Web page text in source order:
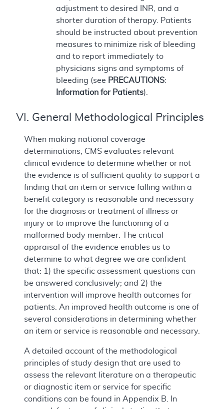
adjustment to desired INR, and a
shorter duration of therapy. Patients
should be instructed about prevention
measures to minimize risk of bleeding
and to report immediately to
physicians signs and symptoms of
bleeding (see PRECAUTIONS:
Information for Patients).
VI. General Methodological Principles
When making national coverage
determinations, CMS evaluates relevant
clinical evidence to determine whether or not
the evidence is of sufficient quality to support a
finding that an item or service falling within a
benefit category is reasonable and necessary
for the diagnosis or treatment of illness or
injury or to improve the functioning of a
malformed body member. The critical
appraisal of the evidence enables us to
determine to what degree we are confident
that: 1) the specific assessment questions can
be answered conclusively; and 2) the
intervention will improve health outcomes for
patients. An improved health outcome is one of
several considerations in determining whether
an item or service is reasonable and necessary.
A detailed account of the methodological
principles of study design that are used to
assess the relevant literature on a therapeutic
or diagnostic item or service for specific
conditions can be found in Appendix B. In